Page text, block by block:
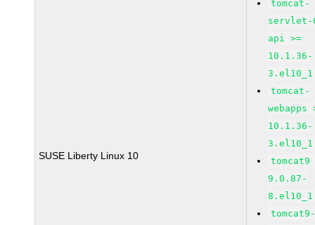
SUSE Liberty Linux 10
tomcat-
servlet-
api >=
10.1.36-
tomcat-
webapps
10.1.36-
tomcat9
9.0.87-